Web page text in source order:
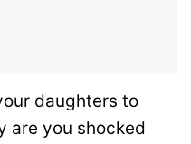
daughters to
are you shocked